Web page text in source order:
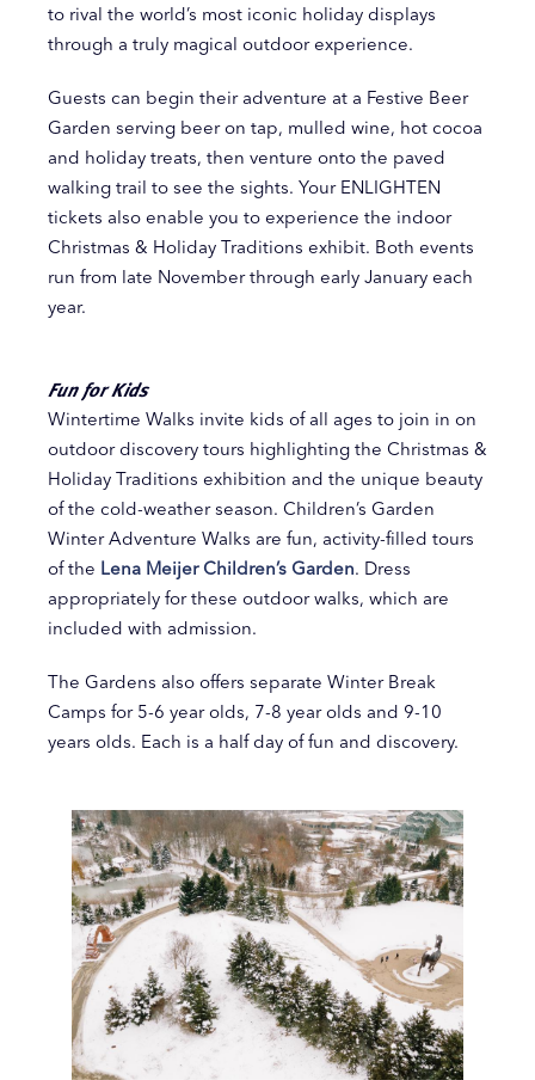
to rival the world’s most iconic holiday displays
through a truly magical outdoor experience.
Guests can begin their adventure at a Festive Beer
Garden serving beer on tap, mulled wine, hot cocoa
and holiday treats, then venture onto the paved
walking trail to see the sights. Your ENLIGHTEN
tickets also enable you to experience the indoor
Christmas & Holiday Traditions exhibit. Both events
run from late November through early January each
year.
Fun for Kids
Wintertime Walks invite kids of all ages to join in on
outdoor discovery tours highlighting the Christmas &
Holiday Traditions exhibition and the unique beauty
of the cold-weather season. Children’s Garden
Winter Adventure Walks are fun, activity-filled tours
of the Lena Meijer Children’s Garden. Dress
appropriately for these outdoor walks, which are
included with admission.
The Gardens also offers separate Winter Break
Camps for 5-6 year olds, 7-8 year olds and 9-10
years olds. Each is a half day of fun and discovery.